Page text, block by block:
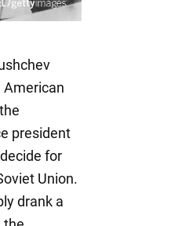
American
president
for
Union.
drank a